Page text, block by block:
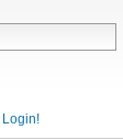
Login!